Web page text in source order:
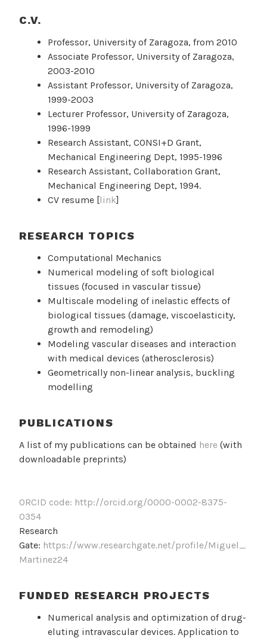
C.V.
Professor, University of Zaragoza, from 2010
Associate Professor, University of Zaragoza,
2003-2010
Assistant Professor, University of Zaragoza,
1999-2003
Lecturer Professor, University of Zaragoza,
1996-1999
Research Assistant, CONSI+D Grant,
Mechanical Engineering Dept, 1995-1996
Research Assistant, Collaboration Grant,
Mechanical Engineering Dept, 1994.
CV resume [link]
RESEARCH TOPICS
Computational Mechanics
Numerical modeling of soft biological
tissues (focused in vascular tissue)
Multiscale modeling of inelastic effects of
biological tissues (damage, viscoelasticity,
growth and remodeling)
Modeling vascular diseases and interaction
with medical devices (atherosclerosis)
Geometrically non-linear analysis, buckling
modelling
PUBLICATIONS
A list of my publications can be obtained here (with
downloadable preprints)
ORCID code: http://orcid.org/0000-0002-8375-
0354
Research
Gate: https://www.researchgate.net/profile/Miguel_
Martinez24
FUNDED RESEARCH PROJECTS
Numerical analysis and optimization of drug-
eluting intravascular devices. Application to